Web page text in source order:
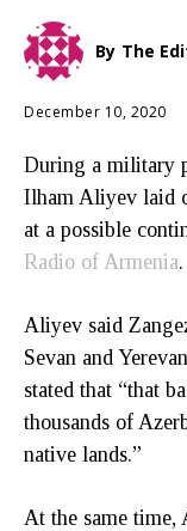
By The
December 10, 2020
During a military
Ilham Aliyev laid
at a possible
Radio of Armenia.
Aliyev said
Sevan and
stated that “that
thousands of
native lands.”
At the same time,